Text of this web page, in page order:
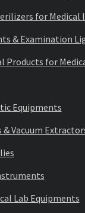
for Medical
& Examination
Products for
Equipments
Vacuum
Lab Equipments